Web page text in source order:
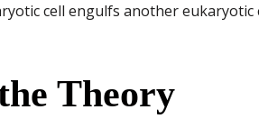
cell engulfs another eukaryotic
Theory